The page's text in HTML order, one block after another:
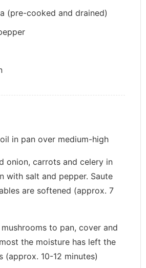
(pre-cooked and drained)
in pan over medium-high
onion, carrots and celery in
with salt and pepper. Saute
are softened (approx. 7
to pan, cover and
the moisture has left the
(approx. 10-12 minutes)